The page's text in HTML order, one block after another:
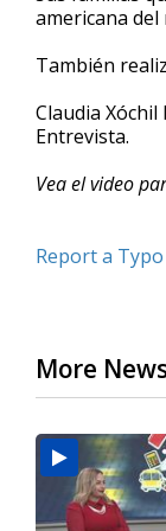
minutes,
seconds
Volume
90%
americana del
También
Claudia
Entrevista.
Vea el video
Report a Typo
More